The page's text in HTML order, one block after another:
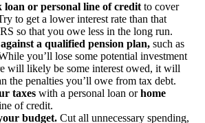
loan or personal line of credit to cover
to get a lower interest rate than that
so that you owe less in the long run.
a qualified pension plan, such as
you’ll lose some potential investment
will likely be some interest owed, it will
the penalties you’ll owe from tax debt.
taxes with a personal loan orhome
of credit.
budget. Cut all unnecessary spending,